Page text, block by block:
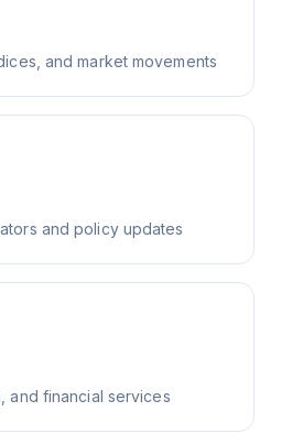
and market movements
and policy updates
and financial services